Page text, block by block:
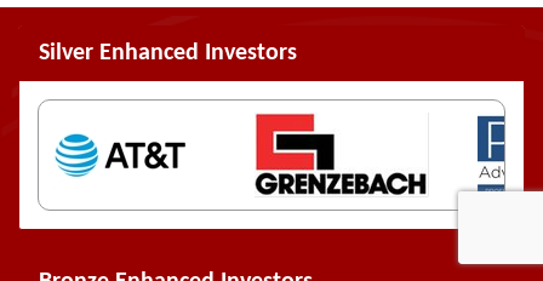
Silver Enhanced Investors